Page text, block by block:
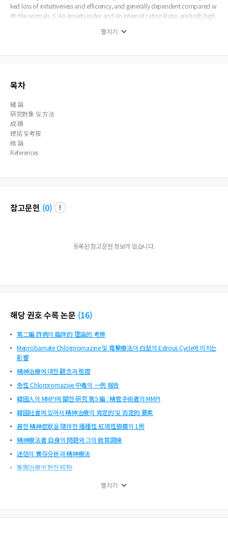
ked loss of initiativeness and efficiency, and generally dependent compared w
ith the normals. 6. An Anxiety Index and An Internalization Ratio are both high
e more anxiety and also have a tendency to internlize their difficulties under th
at psychiatric study(including personality test) should be done before the vase
펼치기
목차
緖 論
硏究對象 및 方法
成 績
總括 및考按
結 論
References
참고문헌 (0)
등록된 참고문헌 정보가 없습니다.
해당 권호 수록 논문 (16)
第二編 詐病의 臨床的 理論的 考擦
Meprobamate Chlorpromazine 및 電擊療法이 白鼠의 Estrous Cycle에 미치는
影響
精神治療에 대한 觀念과 態度
急性 Chlorpromaziiie 中毒의 一例 報告
韓國人의 MMPI에 關한 硏究 第5 編 : 精管手術者의 MMPI
韓國社會에 있어서 精神治療의 肯定的 및 否定的 要素
甚한 精神症狀을 隨伴한 播種性 紅斑性狼瘡의 1例
精神療法者 自身의 問題와 그의 敎育調練
迷信의 實存分析과 精神療法
集團治療에 對한 經驗
精神治療者 自身의 問題와 그의 敎育訓練
펼치기